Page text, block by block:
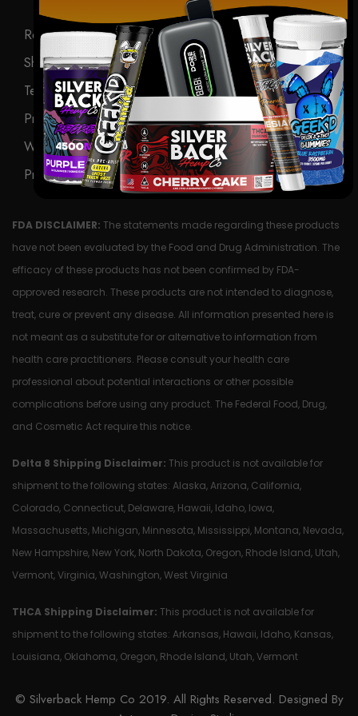
Return Policy
Shipping Policy
Terms & Conditions
Privacy Policy
Wholesale
Product Request Form
FDA DISCLAIMER: The statements made regarding these products
have not been evaluated by the Food and Drug Administration. The
efficacy of these products has not been confirmed by FDA-
approved research. These products are not intended to diagnose,
treat, cure or prevent any disease. All information presented here is
not meant as a substitute for or alternative to information from
health care practitioners. Please consult your health care
professional about potential interactions or other possible
complications before using any product. The Federal Food, Drug,
and Cosmetic Act require this notice.
Delta 8 Shipping Disclaimer: This product is not available for
shipment to the following states: Alaska, Arizona, California,
Colorado, Connecticut, Delaware, Hawaii, Idaho, Iowa,
Massachusetts, Michigan, Minnesota, Mississippi, Montana, Nevada,
New Hampshire, New York, North Dakota, Oregon, Rhode Island, Utah,
Vermont, Virginia, Washington, West Virginia
THCA Shipping Disclaimer: This product is not available for
shipment to the following states: Arkansas, Hawaii, Idaho, Kansas,
Louisiana, Oklahoma, Oregon, Rhode Island, Utah, Vermont
© Silverback Hemp Co 2019. All Rights Reserved. Designed By